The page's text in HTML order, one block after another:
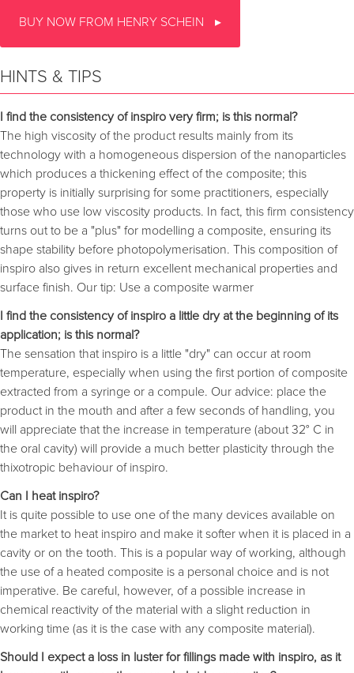
BUY NOW FROM HENRY SCHEIN
HINTS & TIPS
I find the consistency of inspiro very firm; is this normal?
The high viscosity of the product results mainly from its
technology with a homogeneous dispersion of the nanoparticles
which produces a thickening effect of the composite; this
property is initially surprising for some practitioners, especially
those who use low viscosity products. In fact, this firm consistency
turns out to be a "plus" for modelling a composite, ensuring its
shape stability before photopolymerisation. This composition of
inspiro also gives in return excellent mechanical properties and
surface finish. Our tip: Use a composite warmer
I find the consistency of inspiro a little dry at the beginning of its
application; is this normal?
The sensation that inspiro is a little "dry" can occur at room
temperature, especially when using the first portion of composite
extracted from a syringe or a compule. Our advice: place the
product in the mouth and after a few seconds of handling, you
will appreciate that the increase in temperature (about 32° C in
the oral cavity) will provide a much better plasticity through the
thixotropic behaviour of inspiro.
Can I heat inspiro?
It is quite possible to use one of the many devices available on
the market to heat inspiro and make it softer when it is placed in a
cavity or on the tooth. This is a popular way of working, although
the use of a heated composite is a personal choice and is not
imperative. Be careful, however, of a possible increase in
chemical reactivity of the material with a slight reduction in
working time (as it is the case with any composite material).
Should I expect a loss in luster for fillings made with inspiro, as it